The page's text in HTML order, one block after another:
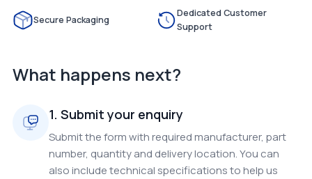
Secure Packaging
Dedicated Customer
Support
What happens next?
1. Submit your enquiry
Submit the form with required manufacturer, part
number, quantity and delivery location. You can
also include technical specifications to help us